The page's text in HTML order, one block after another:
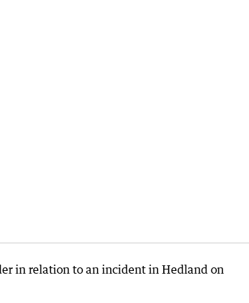
in relation to an incident in Hedland on